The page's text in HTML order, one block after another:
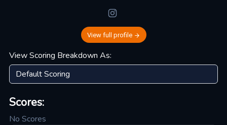
View full profile
View Scoring Breakdown As:
Scores:
No Scores